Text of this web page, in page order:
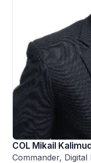
COL Mikail
Commander,